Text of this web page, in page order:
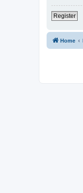
Register
Home